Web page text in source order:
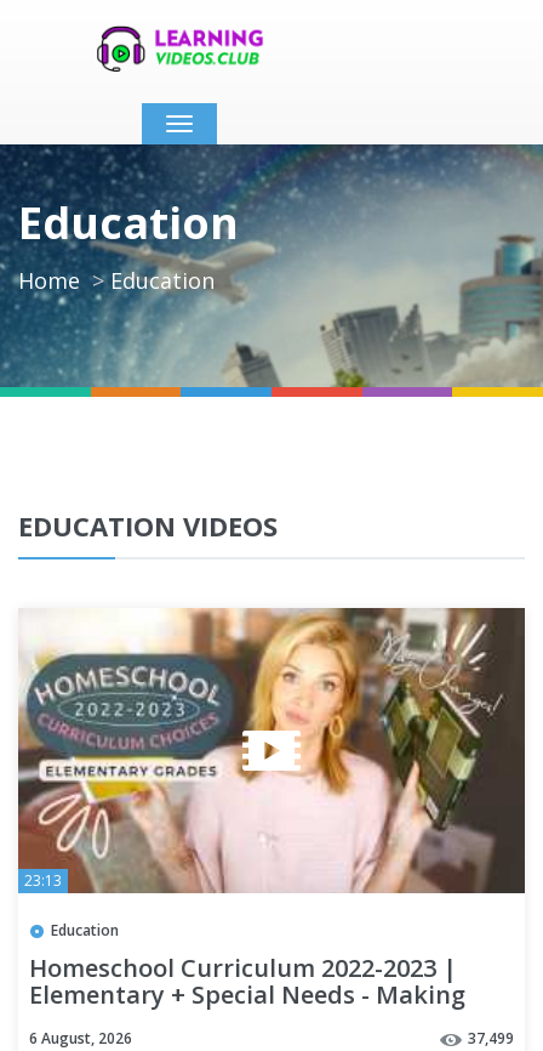
Toggle
navigation
Education
Home Education
EDUCATION VIDEOS
23:13
Education
Homeschool Curriculum 2022-2023 |
Elementary + Special Needs - Making
6 August, 2026 37,499